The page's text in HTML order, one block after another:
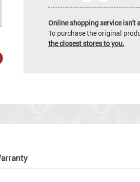
Online shopping service isn't
To purchase the original
the closest stores to you.